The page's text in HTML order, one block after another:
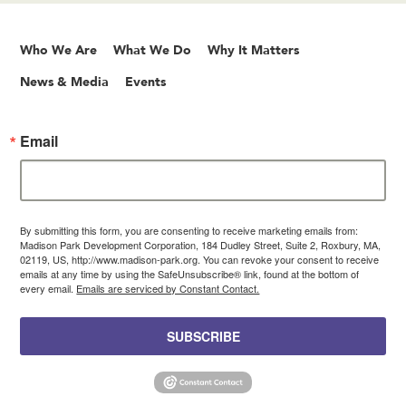
Who We Are What We Do Why It Matters
News & Media Events
Email
By submitting this form, you are consenting to receive marketing emails from:
Madison Park Development Corporation, 184 Dudley Street, Suite 2, Roxbury, MA,
02119, US, http://www.madison-park.org. You can revoke your consent to receive
emails at any time by using the SafeUnsubscribe® link, found at the bottom of
every email. Emails are serviced by Constant Contact.
SUBSCRIBE